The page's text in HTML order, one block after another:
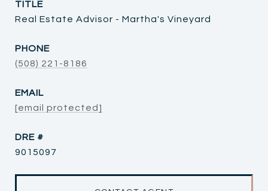
TITLE
Real Estate Advisor - Martha's Vineyard
PHONE
(508) 221-8186
EMAIL
[email protected]
DRE #
9015097